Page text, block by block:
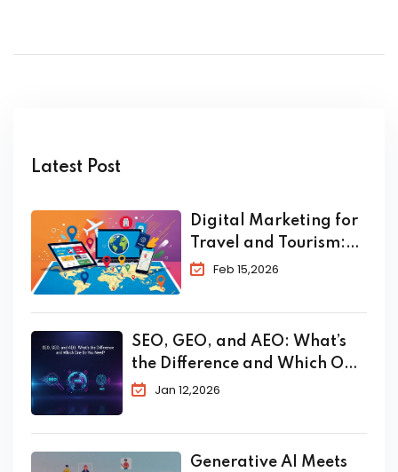
Latest Post
Digital Marketing for
Travel and Tourism:
The Complete 2026
Your Bookings
Feb 15,2026
SEO, GEO, and AEO: What’s
the Difference and Which One
Do You Need?
Jan 12,2026
Generative AI Meets